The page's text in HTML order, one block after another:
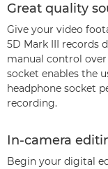
Great quality
Give your video
5D Mark III records
manual control
socket enables the
headphone socket
recording.
In-camera
Begin your digital